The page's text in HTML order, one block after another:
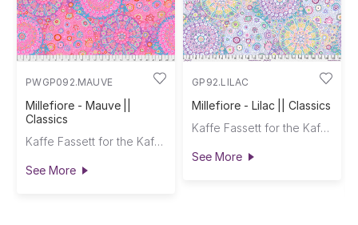
PWGP092.MAUVE
Millefiore - Mauve ||
Classics
Kaffe Fassett for the Kaffe Fassett Collective
See More
GP92.LILAC
Millefiore - Lilac || Classics
Kaffe Fassett for the Kaffe Fassett Collective
See More